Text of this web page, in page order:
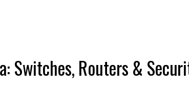
Switches, Routers &